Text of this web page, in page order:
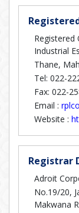
Registered
Industrial
Thane,
Tel: 022-
Fax: 022-
Email :
Website :
Registrar
Adroit
No.19/20,
Makwana